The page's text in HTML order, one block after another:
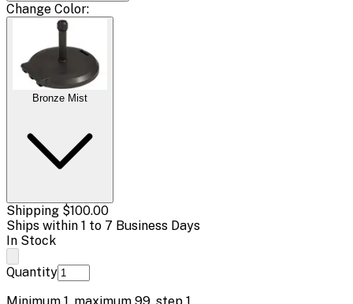
Change Color:
Bronze Mist
Shipping $100.00
Ships within 1 to 7 Business Days
In Stock
Quantity